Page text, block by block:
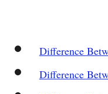
Difference
Difference